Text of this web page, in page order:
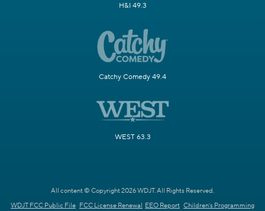
H&I 49.3
Catchy Comedy 49.4
WEST 63.3
All content © Copyright 2026 WDJT. All Rights Reserved.
WDJT FCC Public File FCC License Renewal EEO Report Children's Programming